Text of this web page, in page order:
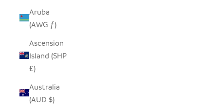
Aruba
(AWG ƒ)
Ascension
Island (SHP
£)
Australia
(AUD $)